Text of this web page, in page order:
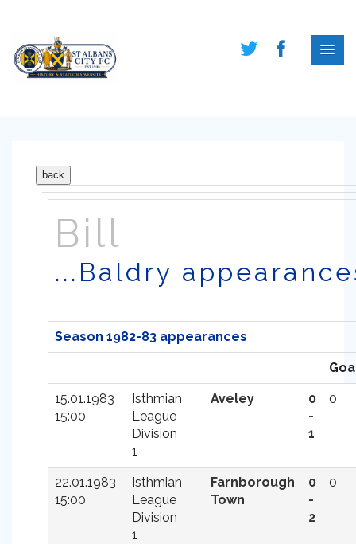
Bill
...Baldry
Season 1982-83 appearances
15.01.1983
15:00
Isthmian
League
Division
1
Aveley
0
-
1
0
22.01.1983
15:00
Isthmian
League
Division
1
Farnborough
Town
0
-
2
0